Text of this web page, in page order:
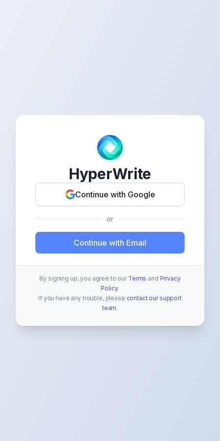
HyperWrite
Continue with Google
or
Continue with Email
By signing up, you agree to our Terms and Privacy
Policy.
If you have any trouble, please contact our support
team.